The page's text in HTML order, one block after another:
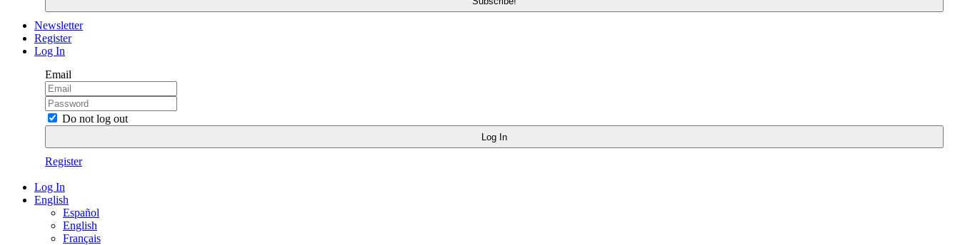
Newsletter
Register
Log In
Email
Do not log out
Register
Log In
English
Español
English
Français